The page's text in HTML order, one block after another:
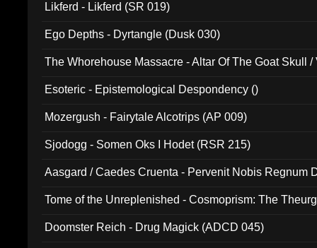
Likferd - Likferd (SR 019)
Ego Depths - Dyrtangle (Dusk 030)
The Whorehouse Massacre - Altar Of The Goat Skull /
Esoteric - Epistemological Despondency ()
Mozergush - Fairytale Alcotrips (AP 009)
Sjodogg - Somen Oks I Hodet (RSR 215)
Aasgard / Caedes Cruenta - Pervenit Nobis Regnum
Tome of the Unreplenished - Cosmoprism: The
Doomster Reich - Drug Magick (ADCD 045)